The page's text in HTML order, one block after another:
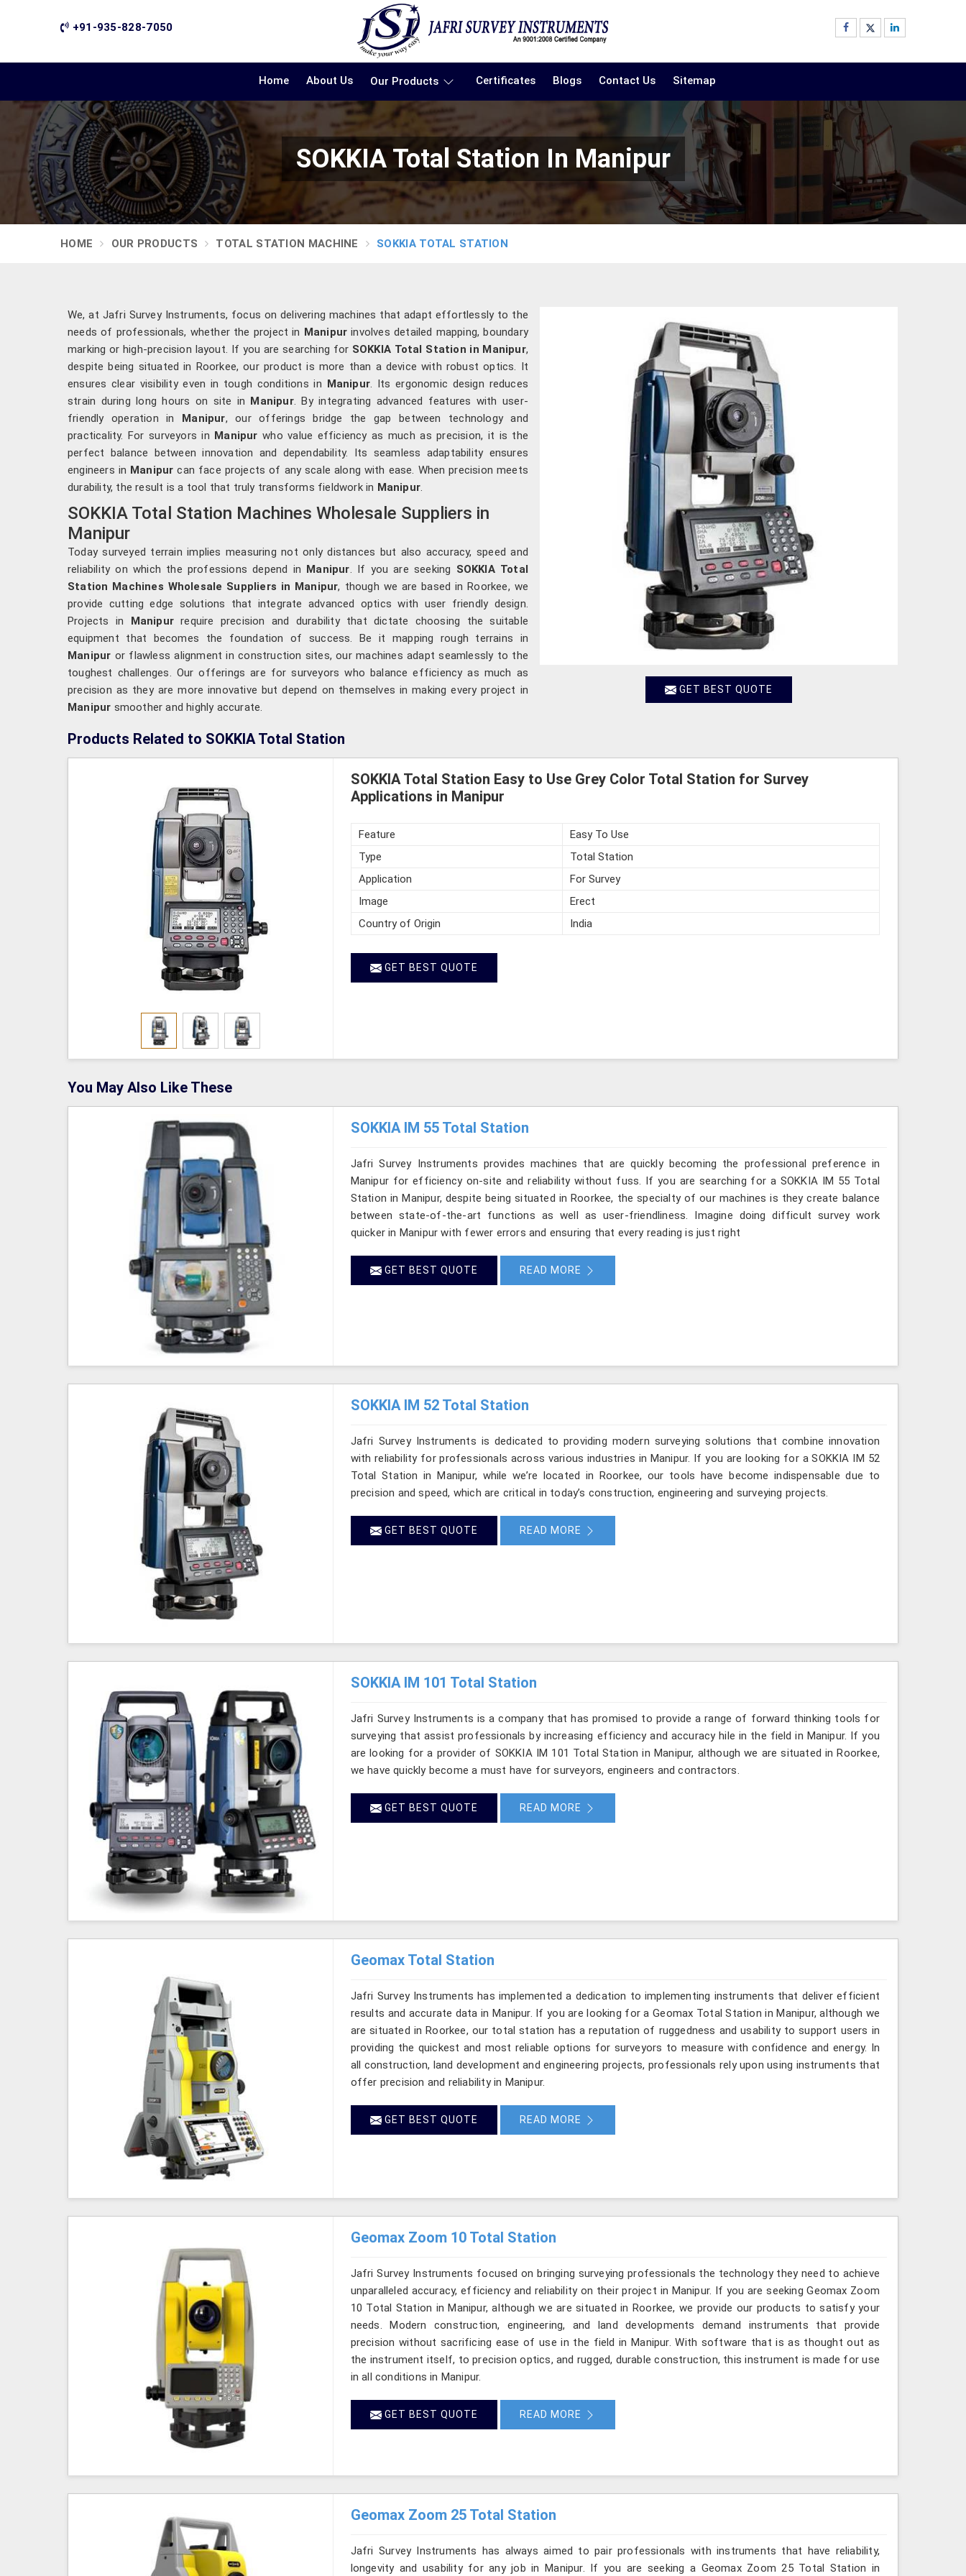
+91-935-828-7050
Home About Us Our Products Certificates Blogs Contact Us Sitemap
SOKKIA Total Station In Manipur
HOME OUR PRODUCTS TOTAL STATION MACHINE SOKKIA TOTAL STATION
GET BEST QUOTE
We, at Jafri Survey Instruments, focus on delivering machines that adapt effortlessly to the
needs of professionals, whether the project in Manipur involves detailed mapping, boundary
marking or high-precision layout. If you are searching for SOKKIA Total Station in Manipur,
despite being situated in Roorkee, our product is more than a device with robust optics. It
ensures clear visibility even in tough conditions in Manipur . Its ergonomic design reduces
strain during long hours on site in Manipur. By integrating advanced features with user-
friendly operation in Manipur, our offerings bridge the gap between technology and
practicality. For surveyors in Manipur who value efficiency as much as precision, it is the
perfect balance between innovation and dependability. Its seamless adaptability ensures
engineers in Manipur can face projects of any scale along with ease. When precision meets
durability, the result is a tool that truly transforms fieldwork in Manipur
SOKKIA Total Station Machines Wholesale Suppliers in
Manipur
Today surveyed terrain implies measuring not only distances but also accuracy, speed and
reliability on which the professions depend in Manipur . If you are seeking SOKKIA Total
Station Machines Wholesale Suppliers in Manipur, though we are based in Roorkee, we
provide cutting edge solutions that integrate advanced optics with user friendly design.
Projects in Manipurrequire precision and durability that dictate choosing the suitable
equipment that becomes the foundation of success. Be it mapping rough terrains in
Manipur or flawless alignment in construction sites, our machines adapt seamlessly to the
toughest challenges. Our offerings are for surveyors who balance efficiency as much as
precision as they are more innovative but depend on themselves in making every project in
Manipur smoother and highly accurate.
Products Related to SOKKIA Total Station
SOKKIA Total Station Easy to Use Grey Color Total Station for Survey
Applications in Manipur
Feature
Easy To Use
Type
Total Station
Application
For Survey
Image
Erect
Country of Origin
India
GET BEST QUOTE
You May Also Like These
SOKKIA IM 55 Total Station
Jafri Survey Instruments provides machines that are quickly becoming the professional preference in
Manipur for efficiency on-site and reliability without fuss. If you are searching for a SOKKIA IM 55 Total
Station in Manipur, despite being situated in Roorkee, the specialty of our machines is they create balance
between state-of-the-art functions as well as user-friendliness. Imagine doing difficult survey work
quicker in Manipur with fewer errors and ensuring that every reading is just right
GET BEST QUOTE READ MORE
SOKKIA IM 52 Total Station
Jafri Survey Instruments is dedicated to providing modern surveying solutions that combine innovation
with reliability for professionals across various industries in Manipur. If you are looking for a SOKKIA IM 52
Total Station in Manipur, while we’re located in Roorkee, our tools have become indispensable due to
precision and speed, which are critical in today’s construction, engineering and surveying projects.
GET BEST QUOTE READ MORE
SOKKIA IM 101 Total Station
Jafri Survey Instruments is a company that has promised to provide a range of forward thinking tools for
surveying that assist professionals by increasing efficiency and accuracy hile in the field in Manipur. If you
are looking for a provider of SOKKIA IM 101 Total Station in Manipur, although we are situated in Roorkee,
we have quickly become a must have for surveyors, engineers and contractors.
GET BEST QUOTE READ MORE
Geomax Total Station
Jafri Survey Instruments has implemented a dedication to implementing instruments that deliver efficient
results and accurate data in Manipur. If you are looking for a Geomax Total Station in Manipur, although we
are situated in Roorkee, our total station has a reputation of ruggedness and usability to support users in
providing the quickest and most reliable options for surveyors to measure with confidence and energy. In
all construction, land development and engineering projects, professionals rely upon using instruments that
offer precision and reliability in Manipur.
GET BEST QUOTE READ MORE
Geomax Zoom 10 Total Station
Jafri Survey Instruments focused on bringing surveying professionals the technology they need to achieve
unparalleled accuracy, efficiency and reliability on their project in Manipur. If you are seeking Geomax Zoom
10 Total Station in Manipur, although we are situated in Roorkee, we provide our products to satisfy your
needs. Modern construction, engineering, and land developments demand instruments that provide
precision without sacrificing ease of use in the field in Manipur. With software that is as thought out as
the instrument itself, to precision optics, and rugged, durable construction, this instrument is made for use
in all conditions in Manipur.
GET BEST QUOTE READ MORE
Geomax Zoom 25 Total Station
Jafri Survey Instruments has always aimed to pair professionals with instruments that have reliability,
longevity and usability for any job in Manipur. If you are seeking a Geomax Zoom 25 Total Station in